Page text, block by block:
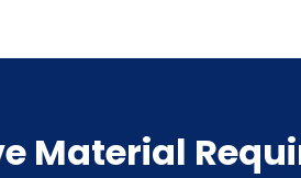
Material